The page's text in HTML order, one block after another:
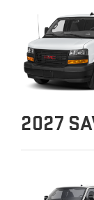
2027